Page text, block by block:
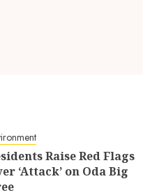
Raise Red Flags
‘Attack’ on Oda Big